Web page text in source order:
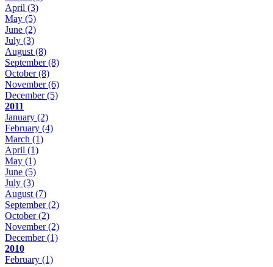
April (3)
May (5)
June (2)
July (3)
August (8)
September(8)
October(8)
November(6)
December(5)
2011
January (2)
February (4)
March (1)
April (1)
May (1)
June (5)
July (3)
August (7)
September(2)
October(2)
November(2)
December(1)
2010
February (1)